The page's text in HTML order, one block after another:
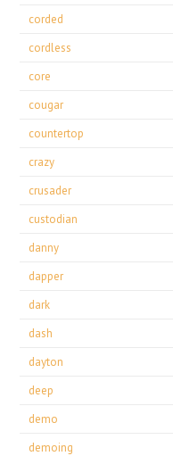
corded
cordless
core
cougar
countertop
crazy
crusader
custodian
danny
dapper
dark
dash
dayton
deep
demo
demoing